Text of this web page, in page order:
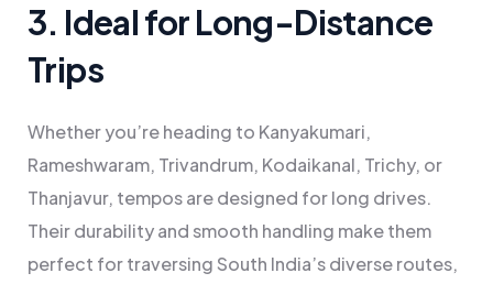
3. Ideal for Long-Distance
Trips
Whether you’re heading to Kanyakumari,
Rameshwaram, Trivandrum, Kodaikanal, Trichy, or
Thanjavur, tempos are designed for long drives.
Their durability and smooth handling make them
perfect for traversing South India’s diverse routes,